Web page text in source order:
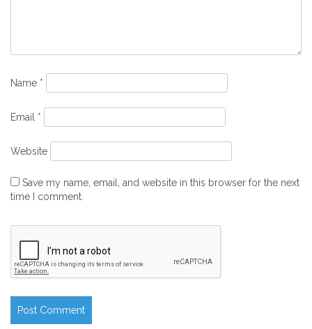
Name *
Email *
Website
Save my name, email, and website in this browser for the next
time I comment.